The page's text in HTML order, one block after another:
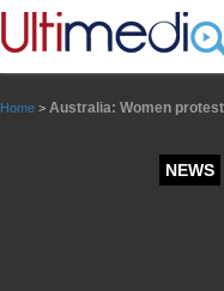
Home > Australia: Women
NEWS
Panneau de gestion des cookies